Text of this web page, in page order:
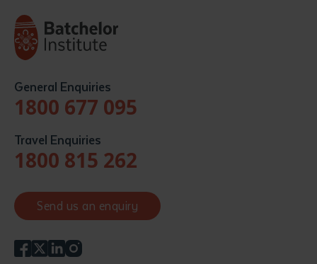
General Enquiries
1800 677 095
Travel Enquiries
1800 815 262
Send us an enquiry